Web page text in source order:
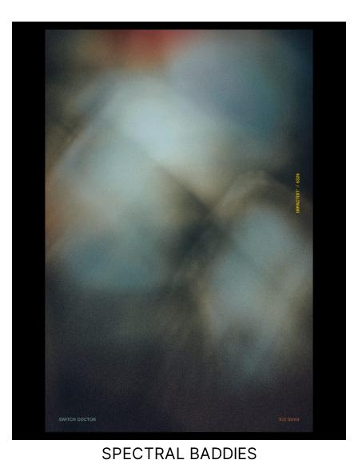
SPECTRAL BADDIES